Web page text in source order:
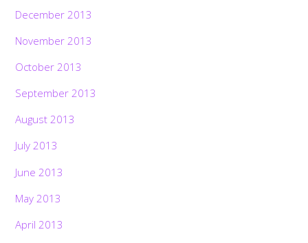
December 2013
November 2013
October 2013
September 2013
August 2013
July 2013
June 2013
May 2013
April 2013